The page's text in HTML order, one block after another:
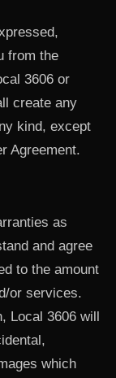
from the
3606 or
create any
kind, except
Agreement.
as
and agree
to the amount
or services.
Local 3606 will
which